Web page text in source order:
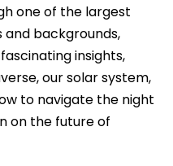
one of the largest
and backgrounds,
insights,
our solar system,
to navigate the night
on the future of